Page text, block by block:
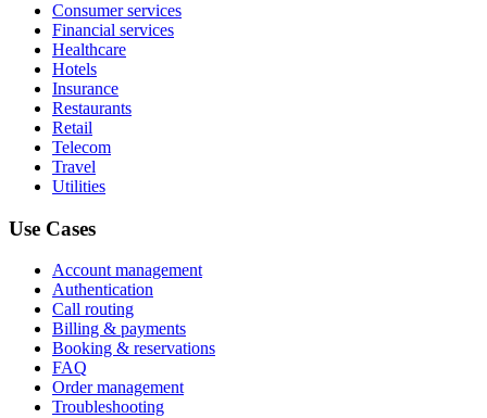
Consumer services
Financial services
Healthcare
Hotels
Insurance
Restaurants
Retail
Telecom
Travel
Utilities
Use Cases
Account management
Authentication
Call routing
Billing & payments
Booking & reservations
FAQ
Order management
Troubleshooting